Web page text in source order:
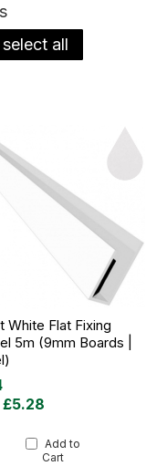
select all
White Flat Fixing
5m (9mm Boards |
£5.28
Add to
Cart